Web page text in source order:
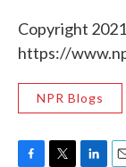
Copyright
https://
NPR Blogs